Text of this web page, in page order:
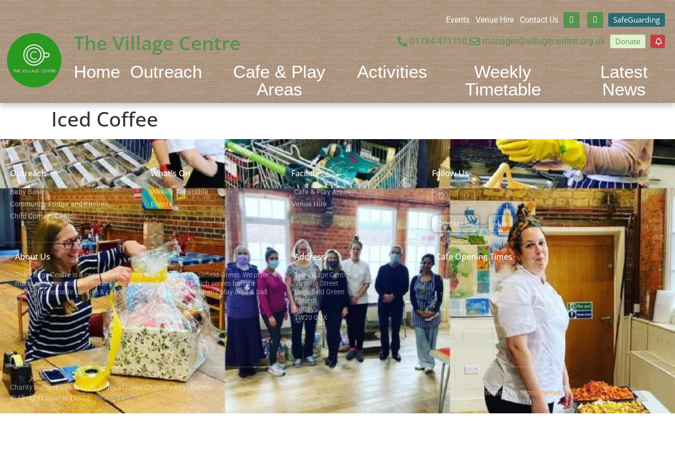
Events Venue Hire Contact Us SafeGuarding
01784 471110 manager@villagecentre.org.uk Donate
The Village Centre
Home Outreach
Cafe & Play
Areas
Activities
Weekly
Timetable
Latest
News
Iced Coffee
Outreach
Baby Basics
Community Fridge and Kitchen
Child Contact Centre
What's On
Weekly Timetable
Events
Facilities
Cafe & Play Areas
Venue Hire
Follow Us
Contact Us Map
About Us
The Village Centre is a community charity in the heart of Englefield Green. We offer
many activities and charitable services, as well as a Cafe which serves barista
coffee, homemade lunches & cakes. Our Cafe also has a children’s play area & ball
pit.
Address
The Village Centre
Victoria Street
Englefield Green
Egham
Surrey
TW20 0QX
Cafe Opening Times
Monday 9:00am 2:00pm
Tuesday 9:00am 2:00pm
Wednesday 9:00am 2:00pm
Thursday 9:00am 5:00pm
Friday 9:00am - 2:00pm
Charity number 1169401 St Judes’s United Church Village Centre
© All rights reserved 2022.Privacy Policy.
Website by WizontheWeb